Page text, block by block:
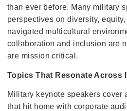
than ever before. Many military
perspectives on diversity,
navigated multicultural
collaboration and inclusion are
are mission critical.
Topics That Resonate Across
Military keynote speakers cover
that hit home with corporate